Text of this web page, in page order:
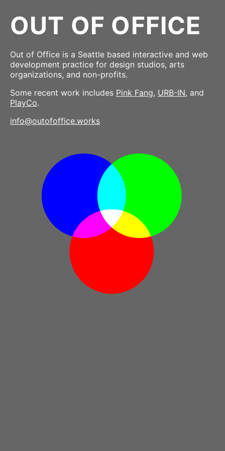
OUT OF OFFICE
Out of Office is a Seattle based interactive and web
development practice for design studios, arts
organizations, and non-profits.
Some recent work includes Pink Fang, URB-IN, and
PlayCo.
info@outofoffice.works